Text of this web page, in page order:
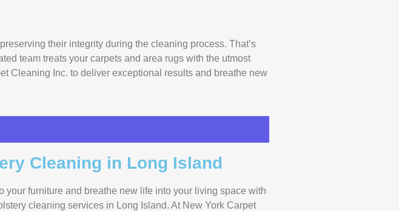
their integrity during the cleaning process. That’s
team treats your carpets and area rugs with the utmost
Cleaning Inc. to deliver exceptional results and breathe new
Cleaning in Long Island
your furniture and breathe new life into your living space with
cleaning services in Long Island. At New York Carpet